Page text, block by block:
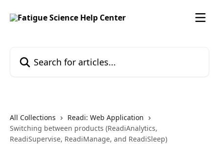
All Collections
Readi: Web Application
Switching between products (ReadiAnalytics,
ReadiSupervise, ReadiManage, and ReadiSleep)